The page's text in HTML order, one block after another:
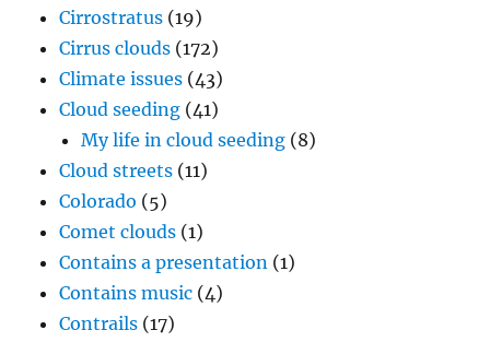
Cirrostratus (19)
Cirrus clouds (172)
Climate issues (43)
Cloud seeding (41)
My life in cloud seeding (8)
Cloud streets (11)
Colorado (5)
Comet clouds (1)
Contains a presentation (1)
Contains music (4)
Contrails (17)